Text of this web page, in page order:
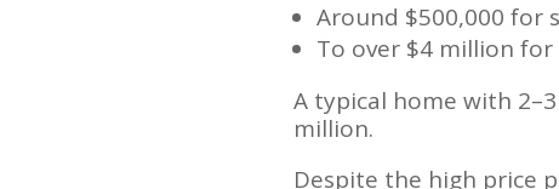
Around $500,000 for
To over $4 million
A typical home with
million.
Despite the high price